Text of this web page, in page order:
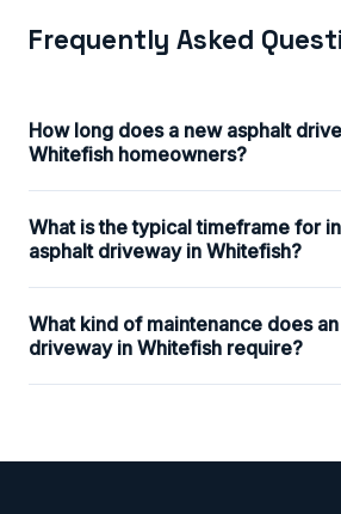
Frequently Asked
How long does a new asphalt
Whitefish homeowners?
What is the typical timeframe for
asphalt driveway in Whitefish?
What kind of maintenance does
driveway in Whitefish require?